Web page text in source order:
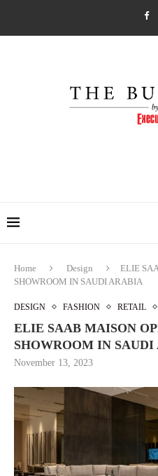
Home Design
ELIE
SHOWROOM IN SAUDI ARABIA
DESIGN FASHION RETAIL
ELIE SAAB MAISON
SHOWROOM IN
November 13, 2023